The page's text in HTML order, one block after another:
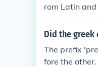
rom Latin
rs prior to a
&quot;
Did the greek
The prefix
fore the